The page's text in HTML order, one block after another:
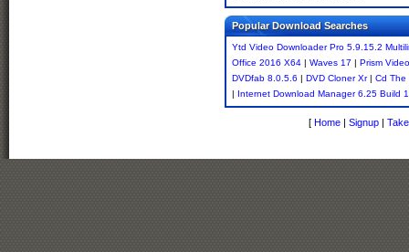
Popular Download Searches
Ytd Video Downloader Pro 5.9.15.2
Office 2016 X64 | Waves 17 | Prism
DVDfab 8.0.5.6 | DVD Cloner Xr| Cd The
| Internet Download Manager 6.25 Build
[ Home | Signup |